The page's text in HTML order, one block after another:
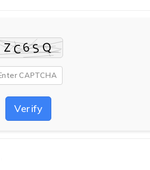
Verify